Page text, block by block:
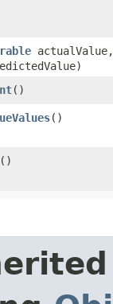
actualValue,
()
()
()